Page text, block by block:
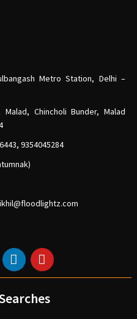
Metro Station, Delhi –
Chincholi Bunder, Malad
9354045284